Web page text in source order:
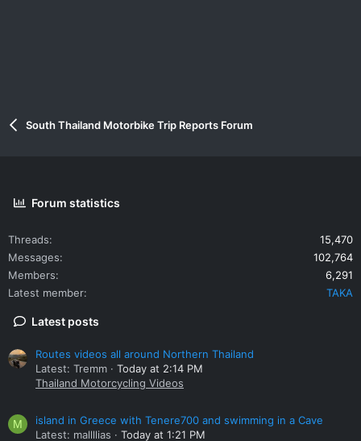
South Thailand Motorbike Trip Reports Forum
Forum statistics
Threads
15,470
Messages
102,764
Members
6,291
Latest member
TAKA
Latest posts
Routes videos all around Northern Thailand
Latest: Tremm
Today at 2:14 PM
Thailand Motorcycling Videos
M
island in Greece with Tenere700 and swimming in a Cave
Latest: mallllias
Today at 1:21 PM